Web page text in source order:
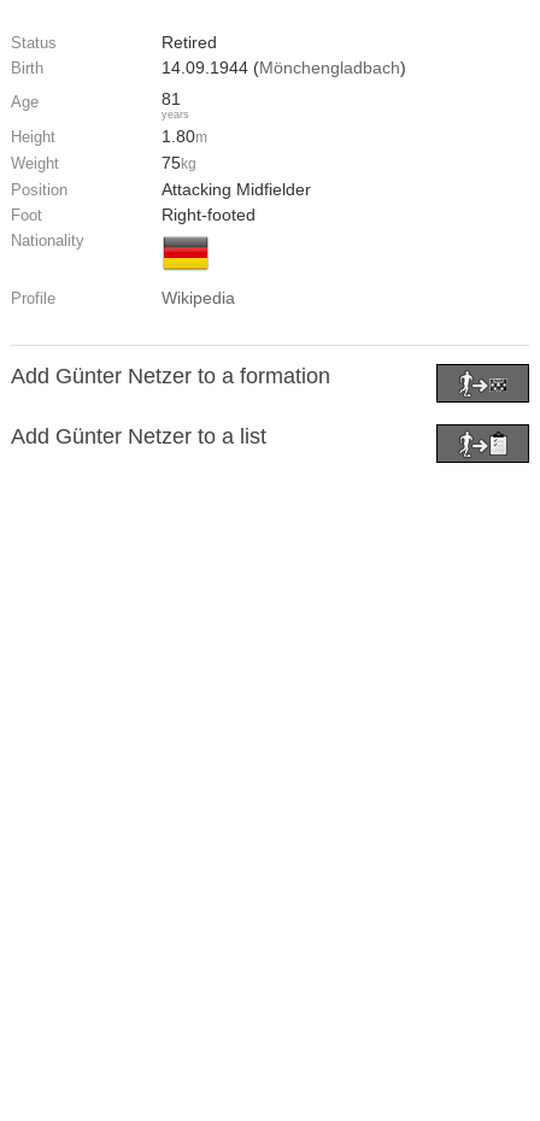
Status Retired
Birth 14.09.1944 (Mönchengladbach)
Age 81
years
Height 1.80m
Weight 75kg
Position Attacking Midfielder
Foot Right-footed
Nationality
Profile Wikipedia
Add Günter Netzer to a formation
Add Günter Netzer to a list